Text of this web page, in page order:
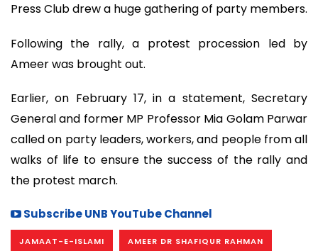
Press Club drew a huge gathering of party members.
Following the rally, a protest procession led by
Ameer was brought out.
Earlier, on February 17, in a statement, Secretary
General and former MP Professor Mia Golam Parwar
called on party leaders, workers, and people from all
walks of life to ensure the success of the rally and
the protest march.
Subscribe UNB YouTube Channel
JAMAAT-E-ISLAMI AMEER DR SHAFIQUR RAHMAN